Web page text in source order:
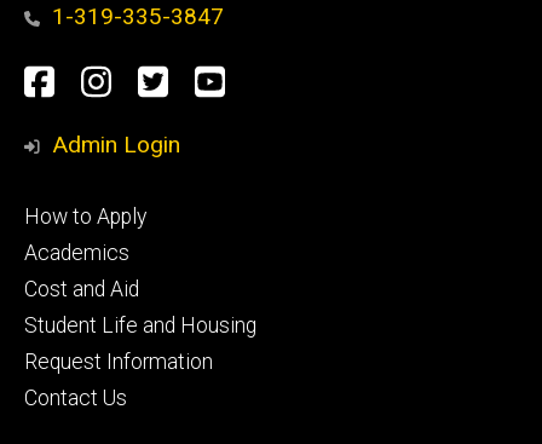
1-319-335-3847
Social
Media
Facebook
Instagram
TwitterYoutube
Admin Login
Footer
primary
How to Apply
Academics
Cost and Aid
Student Life and Housing
Request Information
Contact Us